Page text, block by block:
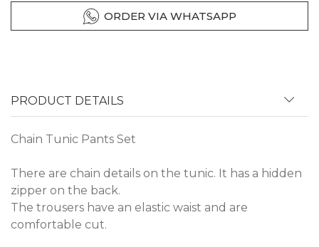
ORDER VIA WHATSAPP
PRODUCT DETAILS
Chain Tunic Pants Set
There are chain details on the tunic. It has a hidden
zipper on the back.
The trousers have an elastic waist and are
comfortable cut.